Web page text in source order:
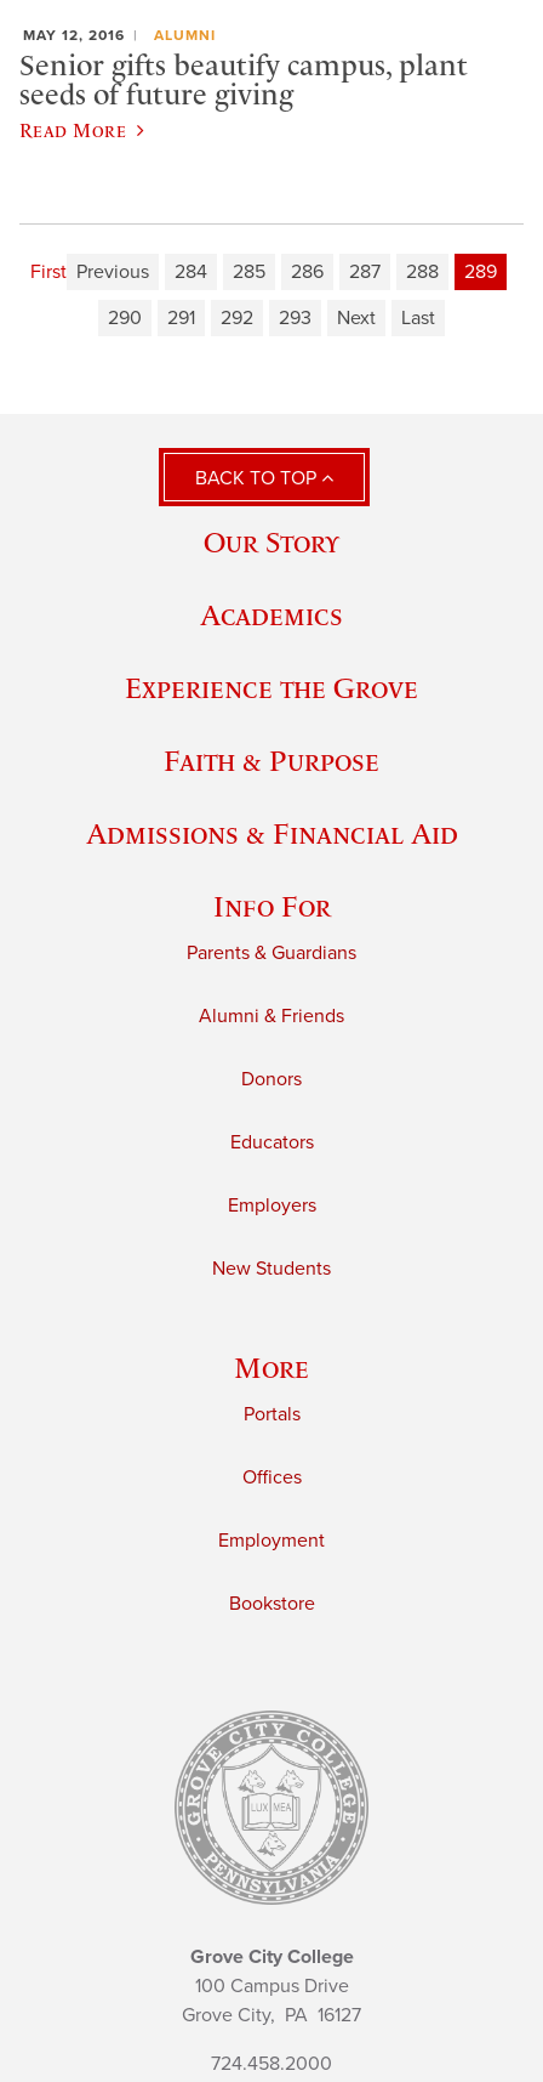
MAY 12, 2016 ALUMNI
Senior gifts beautify campus, plant
seeds of future giving
Read More
First Previous 284 285 286 287 288
289
290
291 292 293 Next Last
BACK TO TOP
Our Story
Academics
Experience the Grove
Faith & Purpose
Admissions & Financial Aid
Info For
Parents & Guardians
Alumni & Friends
Donors
Educators
Employers
New Students
More
Portals
Offices
Employment
Bookstore
Grove City College
100 Campus Drive
Grove City, PA 16127
724.458.2000